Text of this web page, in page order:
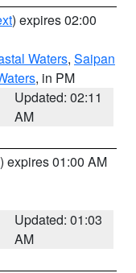
) expires 02:00
Waters, Saipan
, in PM
Updated: 02:11
AM
) expires 01:00 AM
Updated: 01:03
AM